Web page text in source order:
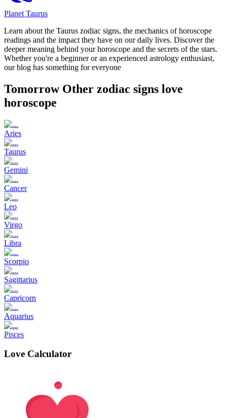
Planet Taurus
Learn about the Taurus zodiac signs, the mechanics of horoscope
readings and the impact they have on our daily lives. Discover the
deeper meaning behind your horoscope and the secrets of the stars.
Whether you're a beginner or an experienced astrology enthusiast,
our blog has something for everyone
Tomorrow Other zodiac signs love
horoscope
Aries
Taurus
Gemini
Cancer
Leo
Virgo
Libra
Scorpio
Sagittarius
Capricorn
Aquarius
Pisces
Love Calculator